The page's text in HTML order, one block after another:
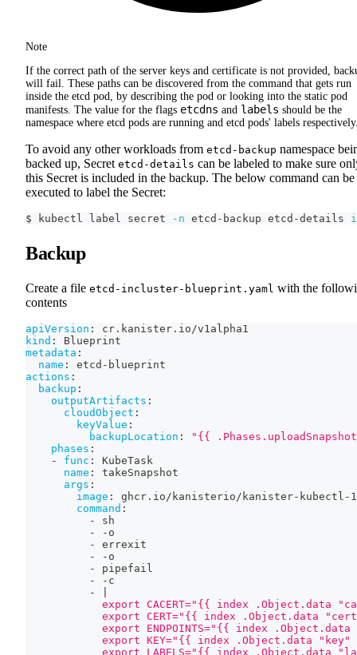
Note
If the correct path of the server keys and certificate is not provided,
will fail. These paths can be discovered from the command that gets run
inside the etcd pod, by describing the pod or looking into the static pod
manifests. The value for the flags etcdns and labels should be the
namespace where etcd pods are running and etcd pods' labels
To avoid any other workloads from etcd-backup namespace
backed up, Secret etcd-details can be labeled to make sure
this Secret is included in the backup. The below command can be
executed to label the Secret:
$ kubectl label secret -n etcd-backup etcd-details
Backup
Create a file etcd-incluster-blueprint.yaml with the
contents
apiVersion :
cr.kanister.io/v1alpha1
kind :
Blueprint
metadata :
name : etcd - blueprint
actions :
backup :
outputArtifacts :
cloudObject :
keyValue :
backupLocation :
"{{
phases :
-
func :
KubeTask
name :
takeSnapshot
args :
image : ghcr.io/kanisterio/kanister- kubectl -
command :
-
sh
-
- o
-
errexit
-
- o
-
pipefail
-
- c
-
export CACERT="{{ index .Object.data
export CERT="{{ index .Object.data
export ENDPOINTS="{{ index
export KEY="{{ index .Object.data "key"
export LABELS="{{ index .Object.data